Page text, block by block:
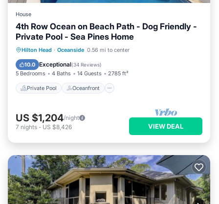
House
4th Row Ocean on Beach Path - Dog Friendly -
Private Pool - Sea Pines Home
Hilton Head · Oceanside 0.56 mi to center
10.0 Exceptional(34 Reviews)
5 Bedrooms 4 Baths 14 Guests 2785 ft²
Private Pool Oceanfront
Private Pool Oceanfront
Ocean View
US $1,204/night
7 nights - US $8,426 VIEW DEAL